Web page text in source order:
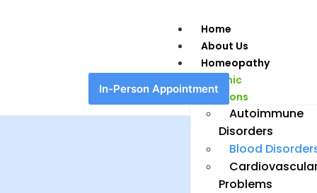
Home
About Us
Homeopathy
Chronic
Conditions
Autoimmune
Disorders
Blood
Problems
In-Person Appointment